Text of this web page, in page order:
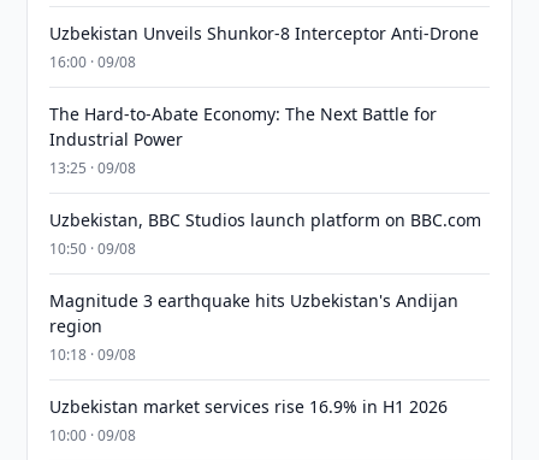
Uzbekistan Unveils Shunkor-8 Interceptor Anti-Drone
16:00 · 09/08
The Hard-to-Abate Economy: The Next Battle for
Industrial Power
13:25 · 09/08
Uzbekistan, BBC Studios launch platform on BBC.com
10:50 · 09/08
Magnitude 3 earthquake hits Uzbekistan's Andijan
region
10:18 · 09/08
Uzbekistan market services rise 16.9% in H1 2026
10:00 · 09/08